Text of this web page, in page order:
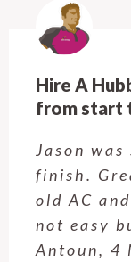
Hire A
from start
Jason
finish.
old AC
not easy
Antoun, 4